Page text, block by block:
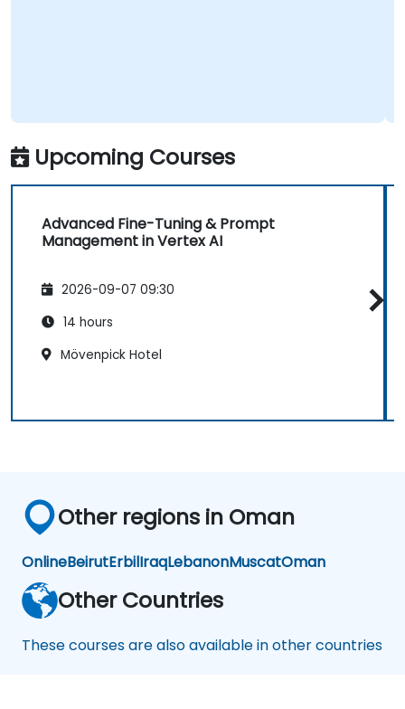
Upcoming Courses
Advanced Fine-Tuning & Prompt
Management in Vertex AI
2026-09-07 09:30
14 hours
Mövenpick Hotel
Other regions in Oman
OnlineBeirutErbilIraqLebanonMuscatOman
Other Countries
These courses are also available in other countries